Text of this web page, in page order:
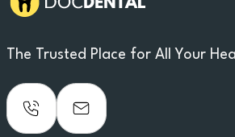
The Trusted Place for All Your